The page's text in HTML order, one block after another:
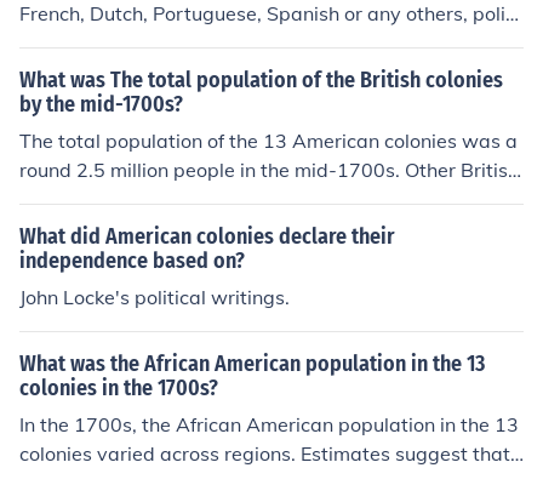
French, Dutch, Portuguese, Spanish or any others, politi
cal systems changed because American colonies began
to declare independence from their European leaders.
What was The total population of the British colonies
by the mid-1700s?
The total population of the 13 American colonies was a
round 2.5 million people in the mid-1700s. Other British
colonies were growing in population size as well.
What did American colonies declare their
independence based on?
John Locke's political writings.
What was the African American population in the 13
colonies in the 1700s?
In the 1700s, the African American population in the 13
colonies varied across regions. Estimates suggest that